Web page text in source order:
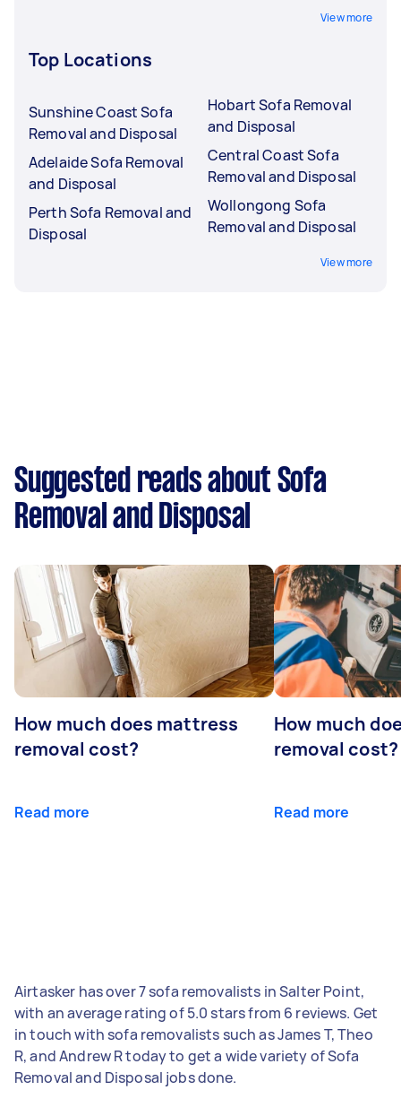
View more
Top Locations
Sunshine Coast Sofa
Removal and Disposal
Adelaide Sofa Removal
and Disposal
Perth Sofa Removal and
Disposal
Hobart Sofa Removal
and Disposal
Central Coast Sofa
Removal and Disposal
Wollongong Sofa
Removal and Disposal
View more
Suggested reads about Sofa
Removal and Disposal
How much does mattress
removal cost?
Read more
How much
removal cost?
Read more
Airtasker has over 7 sofa removalists in Salter Point,
with an average rating of 5.0 stars from 6 reviews. Get
in touch with sofa removalists such as James T, Theo
R, and Andrew R today to get a wide variety of Sofa
Removal and Disposal jobs done.